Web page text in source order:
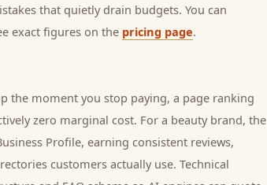
that quietly drain budgets. You can
exact figures on the pricing page.
the moment you stop paying, a page ranking
zero marginal cost. For a beauty brand, the
Profile, earning consistent reviews,
customers actually use. Technical